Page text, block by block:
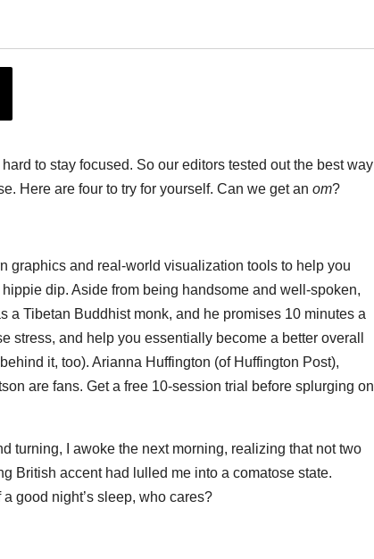
to stay focused. So our editors tested out the best way
Here are four to try for yourself. Can we get an om?
graphics and real-world visualization tools to help you
dip. Aside from being handsome and well-spoken,
a Tibetan Buddhist monk, and he promises 10 minutes a
and help you essentially become a better overall
it, too). Arianna Huffington (of Huffington Post),
are fans. Get a free 10-session trial before splurging on
turning, I awoke the next morning, realizing that not two
British accent had lulled me into a comatose state.
good night’s sleep, who cares?